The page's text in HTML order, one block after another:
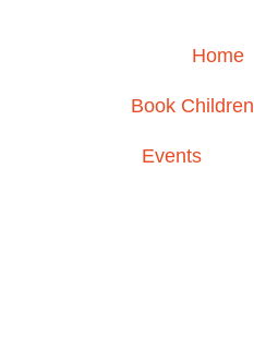
Home
Book
Events